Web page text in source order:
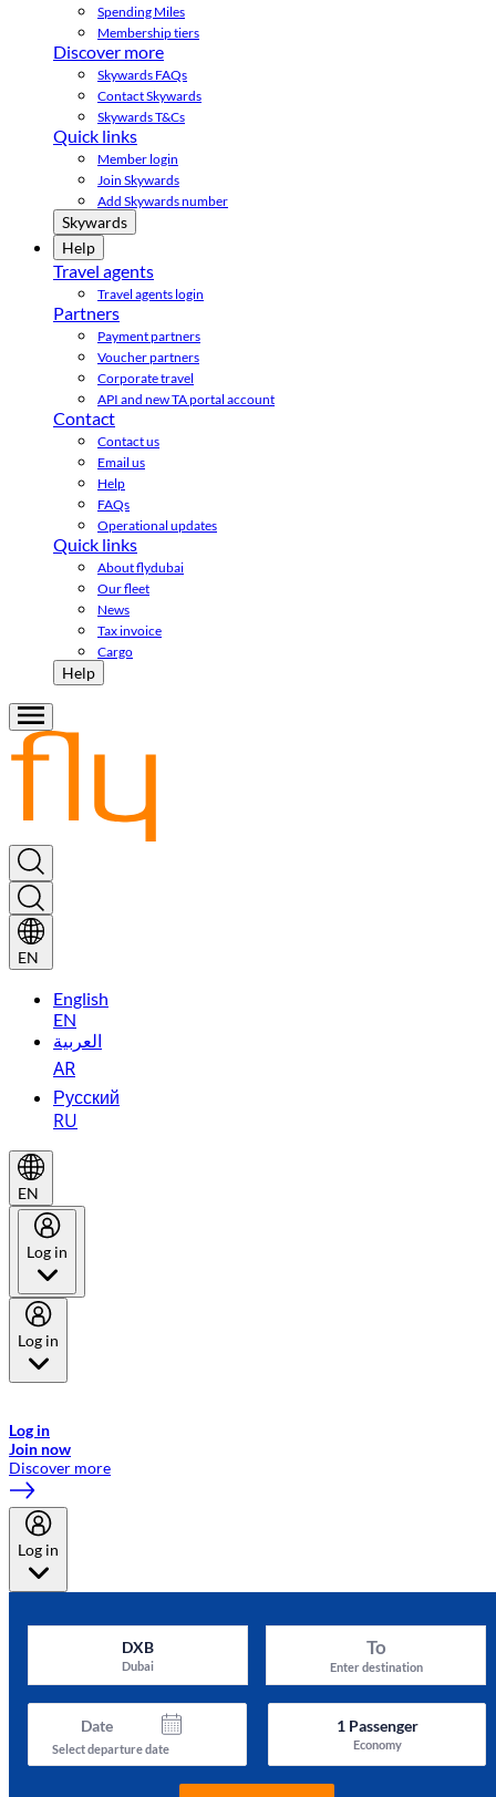
Spending Miles
Membership tiers
Discover more
Skywards FAQs
Contact Skywards
Skywards T&Cs
Quick links
Member login
Join Skywards
Add Skywards number
Skywards
Help
Travel agents
Travel agents login
Partners
Payment partners
Voucher partners
Corporate travel
API and new TA portal account
Contact
Contact us
Email us
Help
FAQs
Operational updates
Quick links
About flydubai
Our fleet
News
Tax invoice
Cargo
Help
EN
English
EN
العربية
AR
Русский
RU
EN
Log in
Log in
Log in
Join now
Discover more
Log in
DXB
Dubai
To
Enter destination
Date
Select departure date
1Passenger
Economy